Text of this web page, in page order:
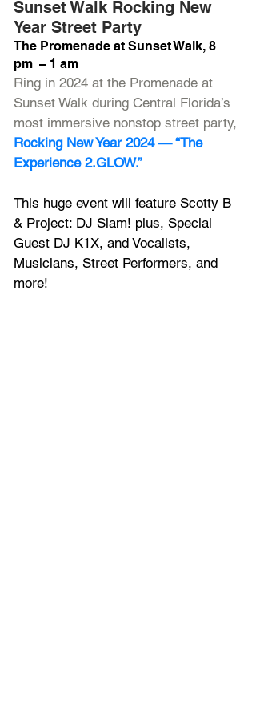
Sunset Walk Rocking New
Year Street Party
The Promenade at Sunset Walk, 8
pm  – 1 am
Ring in 2024 at the Promenade at
Sunset Walk during Central Florida’s
most immersive nonstop street party,
Rocking New Year 2024 — “The
Experience 2.GLOW.”
This huge event will feature Scotty B
& Project: DJ Slam! plus, Special
Guest DJ K1X, and Vocalists,
Musicians, Street Performers, and
more!